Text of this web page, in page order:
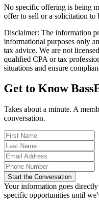
No specific offering is being
offer to sell or a solicitation to
Disclaimer: The information
informational purposes only
tax advice. We are not
qualified CPA or tax
situations and ensure
Get to Know
Takes about a minute. A
conversation.
Start the Conversation
Your information goes
specific opportunities until